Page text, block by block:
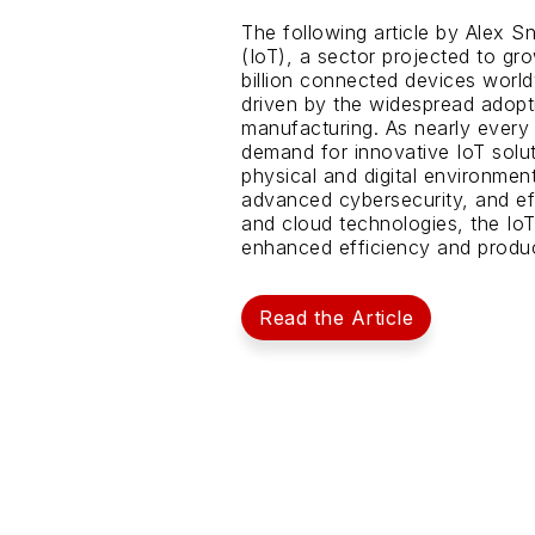
The following article by Alex
(IoT), a sector projected to
billion connected devices
driven by the widespread
manufacturing. As nearly
demand for innovative IoT
physical and digital
advanced cybersecurity, and
and cloud technologies, the
enhanced efficiency and
Read the Article